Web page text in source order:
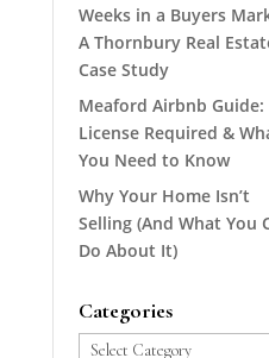
Weeks in a Buyers
A Thornbury Real
Case Study
Meaford Airbnb Guide:
License Required &
You Need to Know
Why Your Home Isn’t
Selling (And What You
Do About It)
Categories
Categories